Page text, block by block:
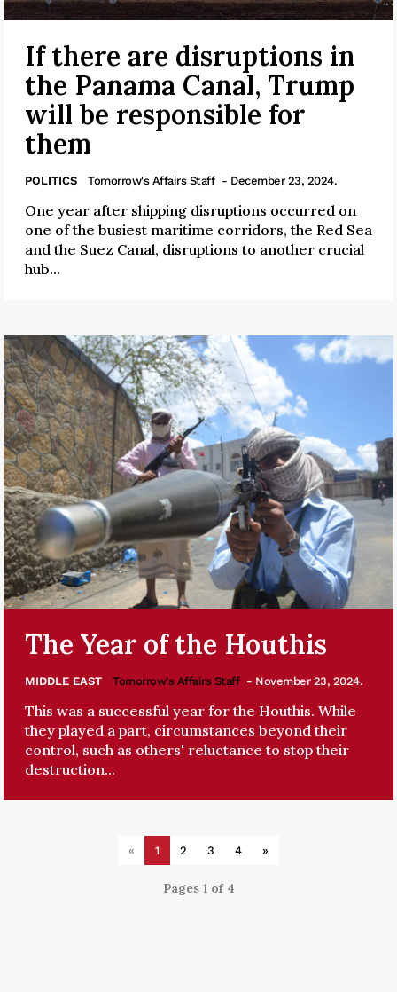
If there are disruptions in
the Panama Canal, Trump
will be responsible for
them
POLITICS Tomorrow's Affairs Staff - December 23, 2024.
One year after shipping disruptions occurred on
one of the busiest maritime corridors, the Red Sea
and the Suez Canal, disruptions to another crucial
hub...
The Year of the Houthis
MIDDLE EAST Tomorrow's Affairs Staff - November 23, 2024.
This was a successful year for the Houthis. While
they played a part, circumstances beyond their
control, such as others' reluctance to stop their
destruction...
« 1 2 3 4 »
Pages 1 of 4